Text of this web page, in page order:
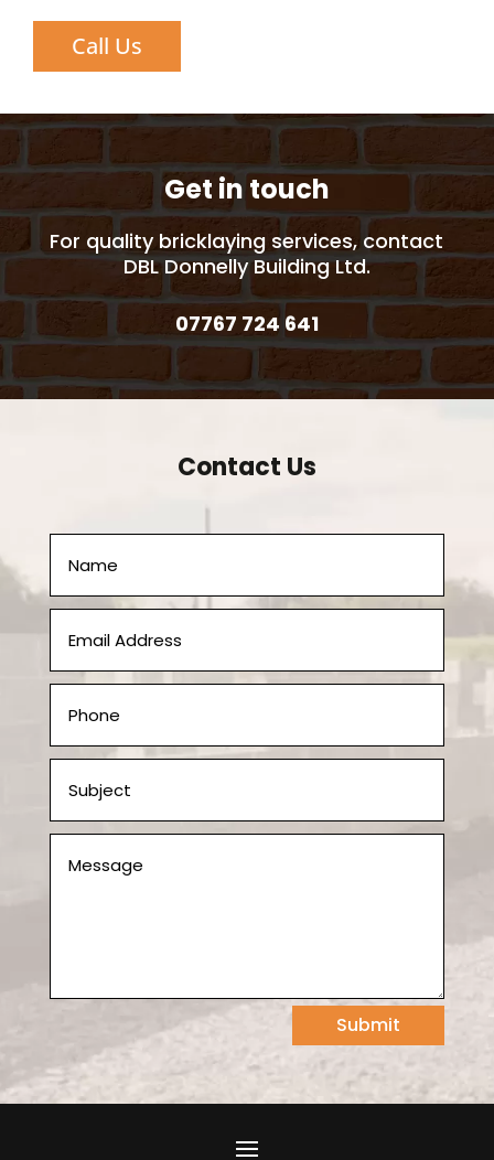
Call Us
Get in touch
For quality bricklaying services, contact
DBL Donnelly Building Ltd.
07767 724 641
Contact Us
Submit